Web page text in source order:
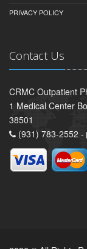
PRIVACY POLICY
Contact Us
CRMC Outpatient
1 Medical Center
38501
(931) 783-2552 -